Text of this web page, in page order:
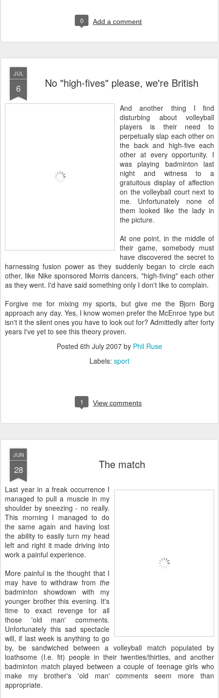
0 Add a comment
JUL
6 No "high-fives" please, we're British
And another thing I find
disturbing about volleyball
players is their need to
perpetually slap each other on
the back and high-five each
other at every opportunity. I
was playing badminton last
night and witness to a
gratuitous display of affection
on the volleyball court next to
me. Unfortunately none of
them looked like the lady in
the picture.
At one point, in the middle of
their game, somebody must
have discovered the secret to
harnessing fusion power as they suddenly began to circle each
other, like Nike sponsored Morris dancers, "high-fiving" each other
as they went. I'd have said something only I don't like to complain.
Forgive me for mixing my sports, but give me the Bjorn Borg
approach any day. Yes, I know women prefer the McEnroe type but
isn't it the silent ones you have to look out for? Admittedly after forty
years I've yet to see this theory proven.
Posted 6th July 2007 by Phil Ruse
Labels: sport
1 View comments
JUN
28 The match
Last year in a freak occurrence I
managed to pull a muscle in my
shoulder by sneezing - no really.
This morning I managed to do
the same again and having lost
the ability to easily turn my head
left and right it made driving into
work a painful experience.
More painful is the thought that I
may have to withdraw from the
badminton showdown with my
younger brother this evening. It's
time to exact revenge for all
those 'old man' comments.
Unfortunately this sad spectacle
will, if last week is anything to go
by, be sandwiched between a volleyball match populated by
loathsome (I.e. fit) people in their twenties/thirties, and another
badminton match played between a couple of teenage girls who
make my brother's 'old man' comments seem more than
appropriate.